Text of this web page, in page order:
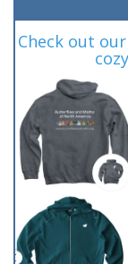
Check out